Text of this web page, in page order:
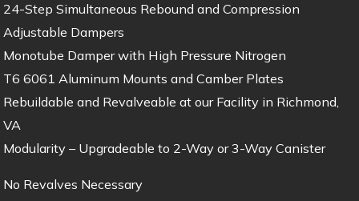
24-Step Simultaneous Rebound and Compression
Adjustable Dampers
Monotube Damper with High Pressure Nitrogen
T6 6061 Aluminum Mounts and Camber Plates
Rebuildable and Revalveable at our Facility in Richmond,
VA
Modularity – Upgradeable to 2-Way or 3-Way Canister
No Revalves Necessary